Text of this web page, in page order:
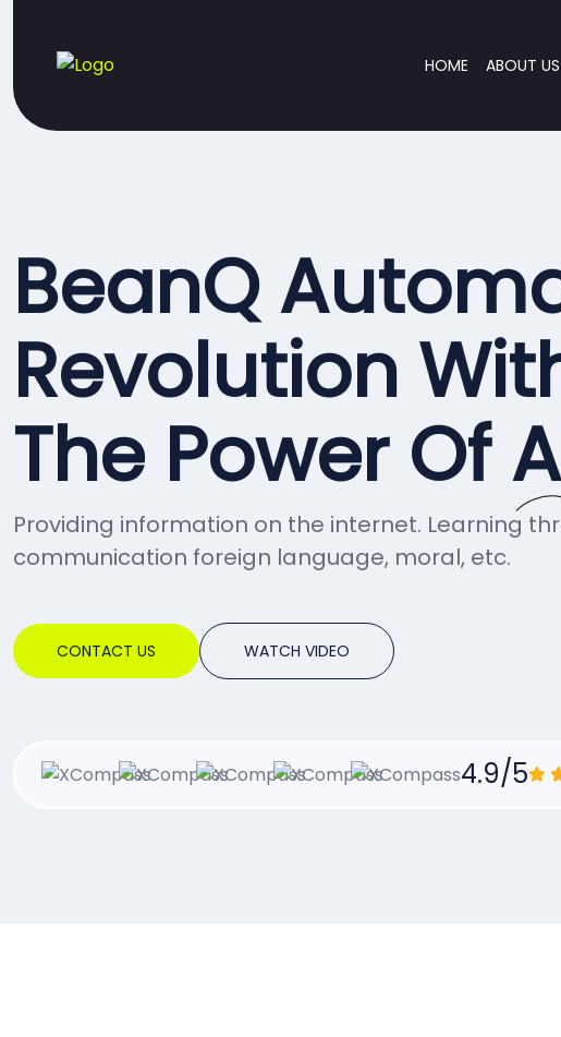
HOME ABOUT US
BeanQ
Revolution
The Power Of
Providing information on the internet. Learning
communication foreign language, moral, etc.
CONTACT US WATCH VIDEO
4.9/5